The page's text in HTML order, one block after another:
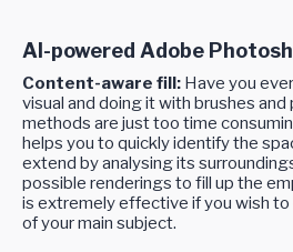
AI-powered Adobe
Content-aware fill: Have you
visual and doing it with brushes
methods are just too time
helps you to quickly identify the
extend by analysing its
possible renderings to fill up the
is extremely effective if you wish
of your main subject.